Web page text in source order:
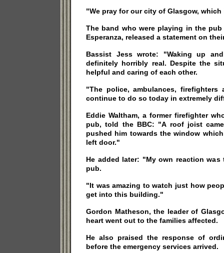
"We pray for our city of Glasgow,
The band who were playing in the
Esperanza, released a statement on
Bassist Jess wrote: "Waking up
definitely horribly real. Despite the
helpful and caring of each other.
"The police, ambulances,
continue to do so today in extremely
Eddie Waltham, a former firefighter
pub, told the BBC: "A roof joist
pushed him towards the window
left door."
He added later: "My own reaction
pub.
"It was amazing to watch just how
get into this building."
Gordon Matheson, the leader of
heart went out to the families affected.
He also praised the response of
before the emergency services arrived.